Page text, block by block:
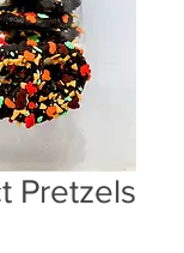
Pretzels